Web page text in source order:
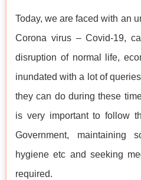
Today, we are faced with an
Corona virus – Covid-19,
disruption of normal life,
inundated with a lot of
they can do during these
is very important to follow
Government, maintaining
hygiene etc and seeking
required.